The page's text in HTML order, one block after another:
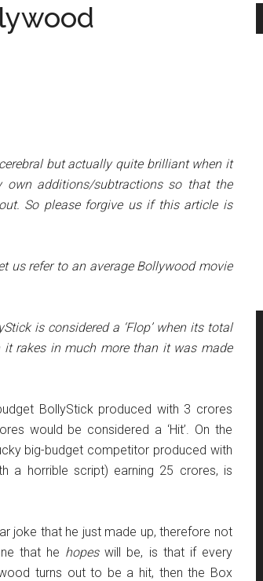
but actually quite brilliant when it
additions/subtractions so that the
So please forgive us if this article is
us refer to an average Bollywood movie
is considered a ‘Flop’ when its total
it rakes in much more than it was made
BollyStick produced with 3 crores
would be considered a ‘Hit’. On the
big-budget competitor produced with
a horrible script) earning 25 crores, is
joke that he just made up, therefore not
that he hopeswill be, is that if every
turns out to be a hit, then the Box